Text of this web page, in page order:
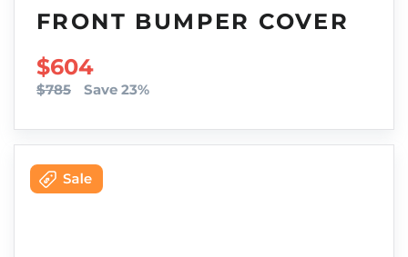
FRONT BUMPER COVER
SALE PRICE
$604
$785 Save 23%